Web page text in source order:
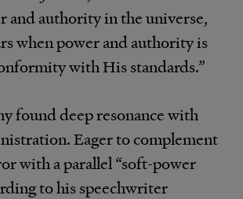
and authority in the universe,
when power and authority is
with His standards.”
found deep resonance with
Eager to complement
with a parallel “soft-power
to his speechwriter